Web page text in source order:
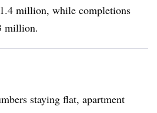
million, while completions
million.
staying flat, apartment